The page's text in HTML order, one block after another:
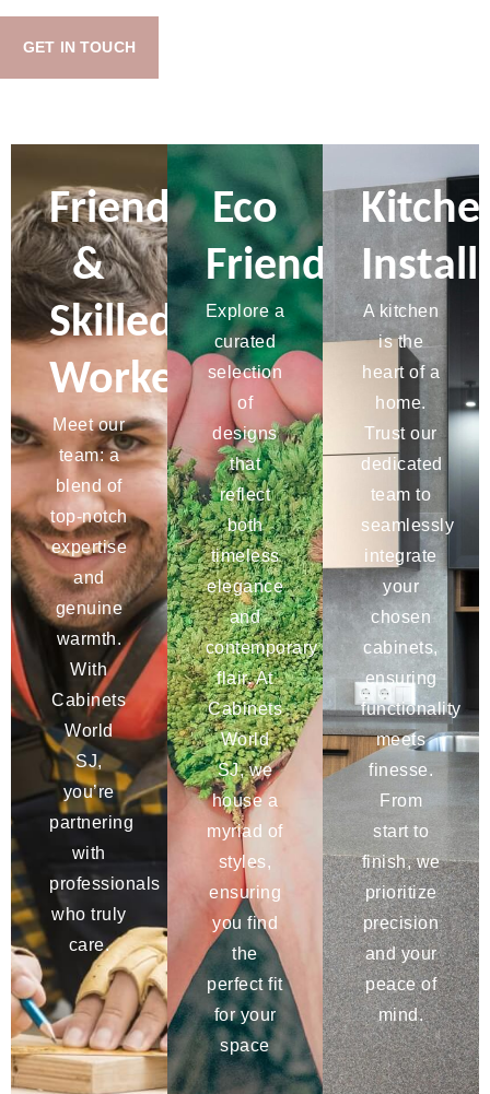
GET IN TOUCH
Friendly
&
Skilled
Workers
Meet our
team: a
blend of
top-notch
expertise
and
genuine
warmth.
With
Cabinets
World
SJ,
you’re
partnering
with
professionals
who truly
care.
Eco
Friendly
Explore a
curated
selection
of
designs
that
reflect
both
timeless
elegance
and
contemporary
flair. At
Cabinets
World
SJ, we
house a
myriad of
styles,
ensuring
you find
the
perfect fit
for your
space
A kitchen
is the
heart of a
home.
Trust our
dedicated
team to
seamlessly
integrate
your
chosen
cabinets,
ensuring
functionality
meets
finesse.
From
start to
finish, we
prioritize
precision
and your
peace of
mind.